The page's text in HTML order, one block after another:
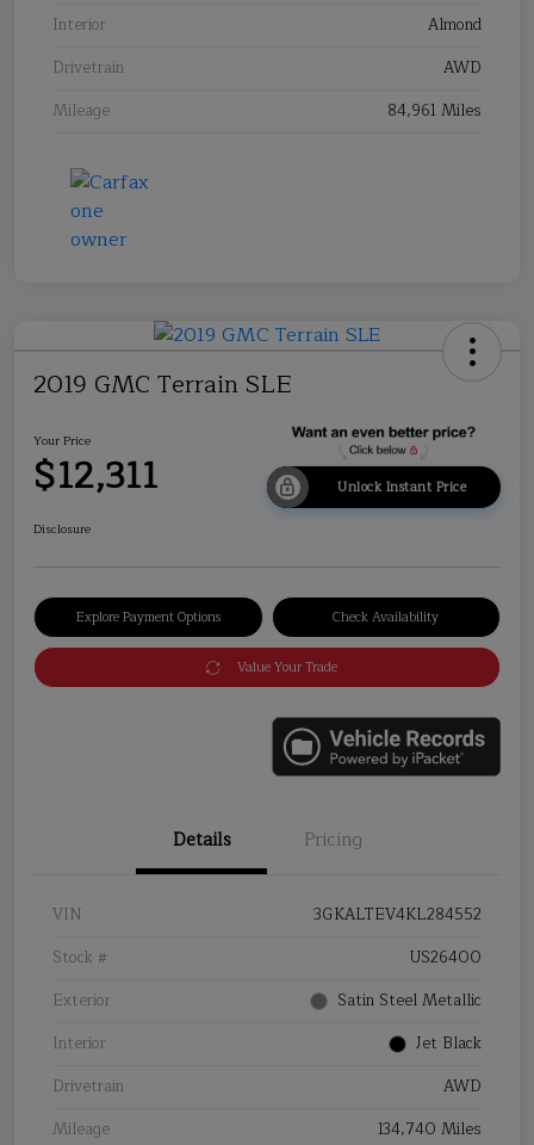
Interior
Almond
Drivetrain
AWD
Mileage
84,961 Miles
2019 GMC Terrain SLE
Your Price
$12,311 Unlock Instant Price
Disclosure
Explore Payment Options Check Availability
Value Your Trade
Details Pricing
VIN
3GKALTEV4KL284552
Stock #
US26400
Exterior
Satin Steel Metallic
Interior
Jet Black
Drivetrain
AWD
Mileage
134,740 Miles